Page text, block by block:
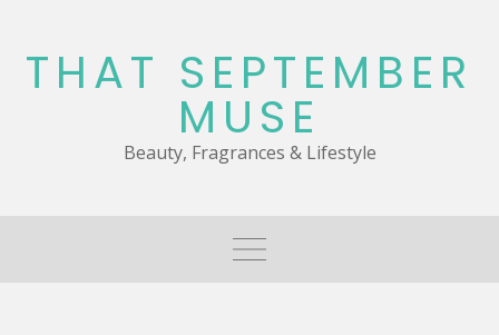
content
THAT SEPTEMBER
MUSE
Beauty, Fragrances & Lifestyle